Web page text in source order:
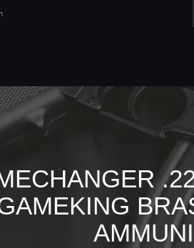
TARGET
MY
ABOUT US
PRIVACY
CONTACT